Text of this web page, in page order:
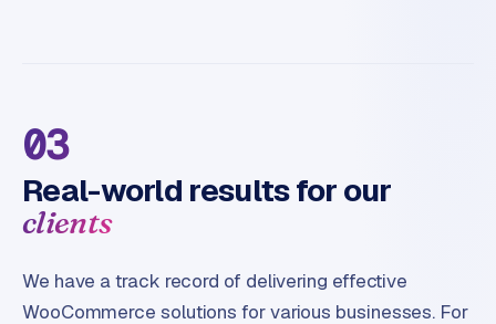
03
Real-world results for our
clients
We have a track record of delivering effective
WooCommerce solutions for various businesses. For